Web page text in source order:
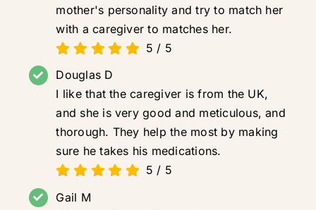
mother's personality and try to match her
with a caregiver to matches her.
5 / 5
Douglas D
I like that the caregiver is from the UK,
and she is very good and meticulous, and
thorough. They help the most by making
sure he takes his medications.
5 / 5
Gail M